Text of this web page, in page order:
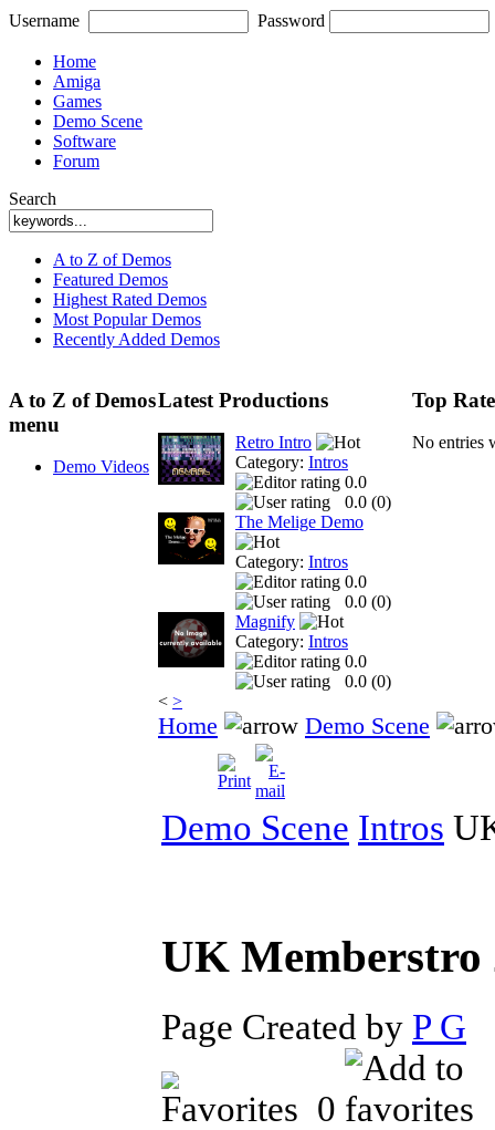
Username Password
Home
Amiga
Games
Demo Scene
Software
Forum
Search
A to Z of Demos
Featured Demos
Highest Rated Demos
Most Popular Demos
Recently Added Demos
A to Z of Demos
menu
Demo Videos
Latest Productions
Retro Intro
Category: Intros
0.0
0.0 (0)
The Melige Demo
Category: Intros
0.0
0.0 (0)
Magnify
Category: Intros
0.0
0.0 (0)
< >
Top
No entries
Home Demo Scene
Demo Scene Intros
UK
Page Created by P G
0